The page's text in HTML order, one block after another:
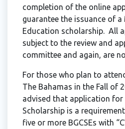
completion of the online
guarantee the issuance of
Education scholarship. All
subject to the review and
committee and again, are
For those who plan to
The Bahamas in the Fall of
advised that application for
Scholarship is a
five or more BGCSEs with